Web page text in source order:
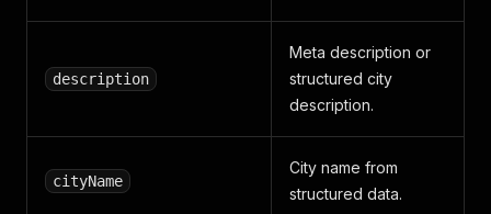
description
Meta description or
structured city
description.
cityName
City name from
structured data.